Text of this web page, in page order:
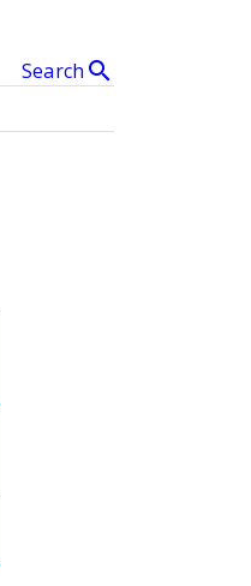
Search search